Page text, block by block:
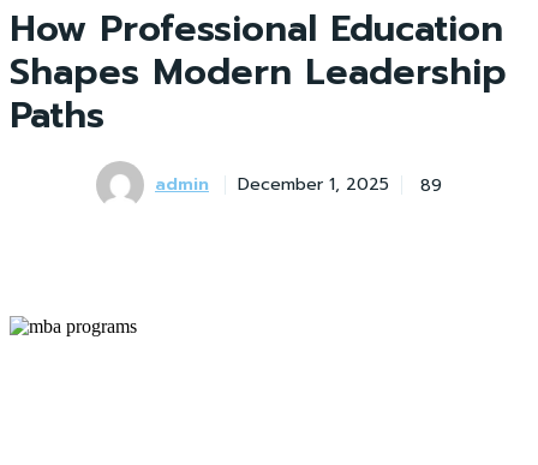
How Professional Education
Shapes Modern Leadership
Paths
admin December 1, 2025 89